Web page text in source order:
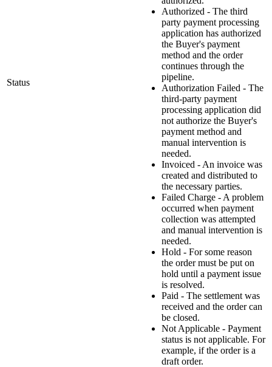
Status
Authorized - The third
party payment processing
application has authorized
the Buyer's payment
method and the order
continues through the
pipeline.
Authorization Failed - The
third-party payment
processing application did
not authorize the Buyer's
payment method and
manual intervention is
needed.
Invoiced - An invoice was
created and distributed to
the necessary parties.
Failed Charge - A problem
occurred when payment
collection was attempted
and manual intervention is
needed.
Hold - For some reason
the order must be put on
hold until a payment issue
is resolved.
Paid - The settlement was
received and the order can
be closed.
Not Applicable - Payment
status is not applicable. For
example, if the order is a
draft order.